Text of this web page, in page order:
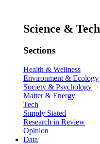
Science & Tech
Sections
Health & Wellness
Environment & Ecology
Society & Psychology
Matter & Energy
Tech
Simply Stated
Research in Review
Opinion
Data